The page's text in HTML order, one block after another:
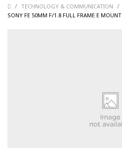
/ TECHNOLOGY & COMMUNICATION /
SONY FE 50MM F/1.8 FULL FRAME E MOUNT